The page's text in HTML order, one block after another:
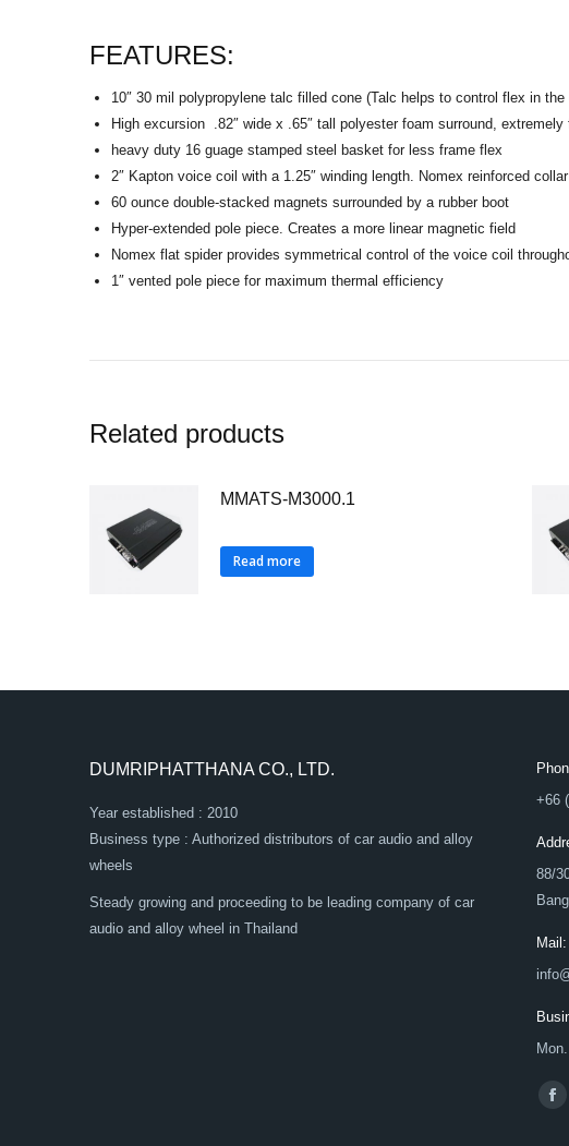
FEATURES:
10″ 30 mil polypropylene talc filled cone (Talc helps to control flex in
High excursion .82″ wide x .65″ tall polyester foam surround,
heavy duty 16 guage stamped steel basket for less frame flex
2″ Kapton voice coil with a 1.25″ winding length. Nomex reinforced
60 ounce double-stacked magnets surrounded by a rubber boot
Hyper-extended pole piece. Creates a more linear magnetic field
Nomex flat spider provides symmetrical control of the voice coil
1″ vented pole piece for maximum thermal efficiency
Related products
MMATS-M3000.1
Read more
DUMRIPHATTHANA CO., LTD.
Year established : 2010
Business type : Authorized distributors of car audio and alloy
wheels
Steady growing and proceeding to be leading company of car
audio and alloy wheel in Thailand
+66
88/
Mail:
Find